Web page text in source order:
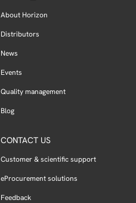
About Horizon
Distributors
News
Events
Quality management
Blog
CONTACT US
Customer & scientific support
eProcurement solutions
Feedback